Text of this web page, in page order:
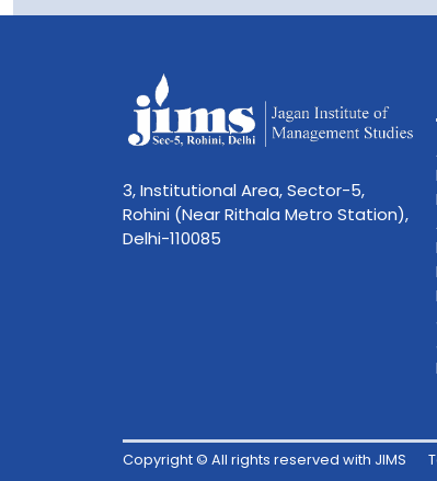
3, Institutional Area, Sector-5,
Rohini (Near Rithala Metro Station),
Delhi-110085
Copyright © All rights reserved with JIMS